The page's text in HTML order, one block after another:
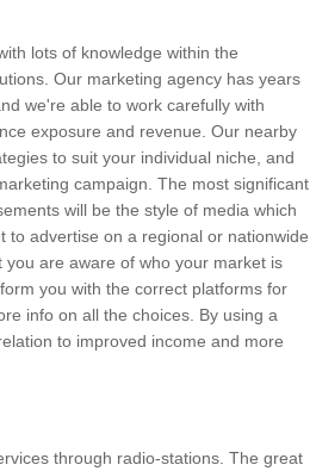
lots of knowledge within the
Our marketing agency has years
we're able to work carefully with
exposure and revenue. Our nearby
to suit your individual niche, and
campaign. The most significant
will be the style of media which
to advertise on a regional or nationwide
are aware of who your market is
you with the correct platforms for
info on all the choices. By using a
to improved income and more
through radio-stations. The great